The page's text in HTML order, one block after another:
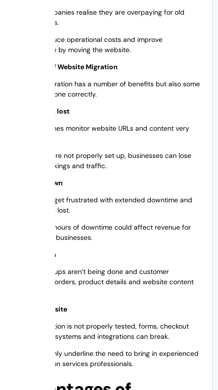
A lot of companies realise they are overpaying for old
hosting plans.
You can reduce operational costs and improve
performance by moving the website.
The Perils of Website Migration
Website migration has a number of benefits but also some
risks if not done correctly.
Search rank lost
Search engines monitor website URLs and content very
If redirects are not properly set up, businesses can lose
valuable rankings and traffic.
Website Down
Visitors can get frustrated with extended downtime and
sales can be lost.
A couple of hours of downtime could affect revenue for
eCommerce businesses.
Loss of Data
Proper backups aren’t being done and customer
information, orders, product details and website content
Broken Website
When migration is not properly tested, forms, checkout
pages, login systems and integrations can break.
Such risks only underline the need to bring in experienced
web migration services professionals.